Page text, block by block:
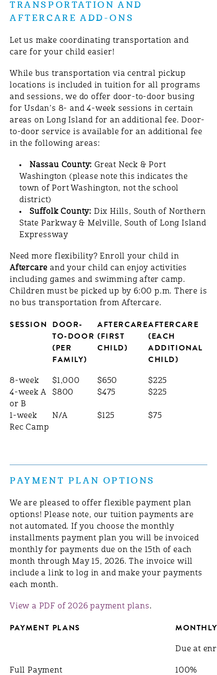
TRANSPORTATION AND
AFTERCARE ADD-ONS
Let us make coordinating transportation and
care for your child easier!
While bus transportation via central pickup
locations is included in tuition for all programs
and sessions, we do offer door-to-door busing
for Usdan’s 8- and 4-week sessions in certain
areas on Long Island for an additional fee. Door-
to-door service is available for an additional fee
in the following areas:
Nassau County: Great Neck & Port
Washington (please note this indicates the
town of Port Washington, not the school
district)
Suffolk County: Dix Hills, South of Northern
State Parkway & Melville, South of Long Island
Expressway
Need more flexibility? Enroll your child in
Aftercare and your child can enjoy activities
including games and swimming after camp.
Children must be picked up by 6:00 p.m. There is
no bus transportation from Aftercare.
SESSION DOOR-
TO-DOOR
(PER
FAMILY)
AFTERCARE
(FIRST
CHILD)
AFTERCARE
(EACH
ADDITIONAL
CHILD)
8-week $1,000 $650
$225
4-week A
or B
$800 $475 $225
1-week
Rec Camp
N/A $125 $75
PAYMENT PLAN OPTIONS
We are pleased to offer flexible payment plan
options! Please note, our tuition payments are
not automated. If you choose the monthly
installments payment plan you will be invoiced
monthly for payments due on the 15th of each
month through May 15, 2026. The invoice will
include a link to log in and make your payments
each month.
View a PDF of 2026 payment plans.
PAYMENT PLANS
Due at
Full Payment 100%